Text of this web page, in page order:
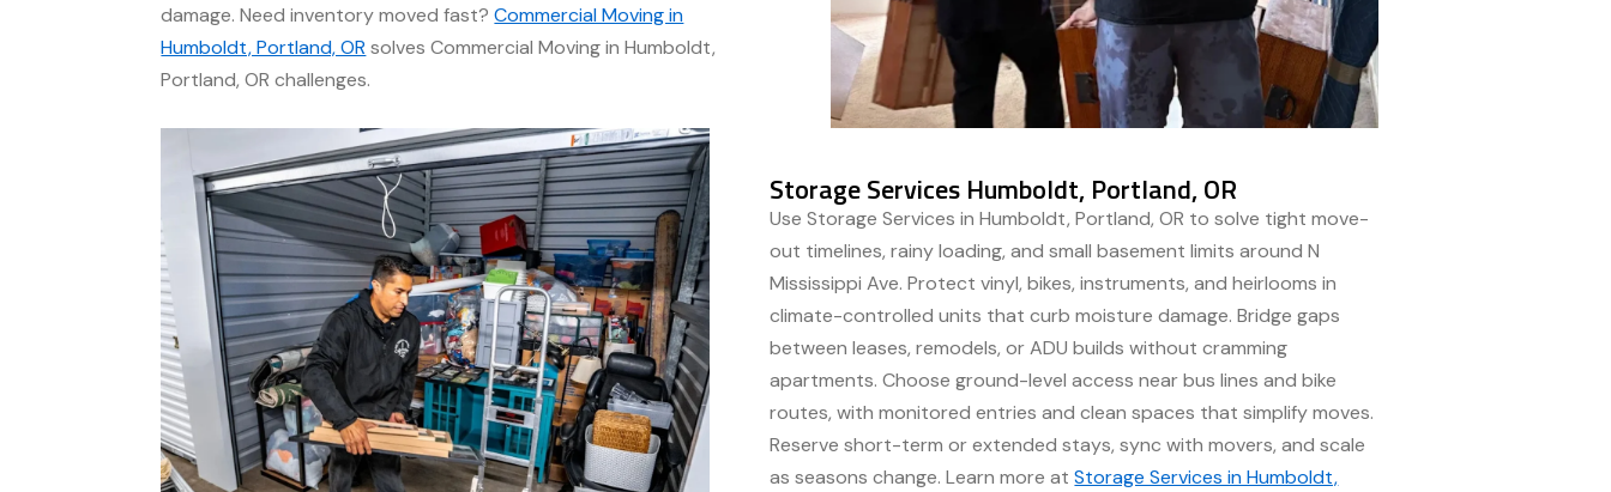
damage. Need inventory moved fast?Commercial Moving in
Humboldt, Portland, OR solves Commercial Moving in Humboldt,
Portland, OR challenges.
Storage Services Humboldt, Portland, OR
Use Storage Services in Humboldt, Portland, OR to solve tight move-
out timelines, rainy loading, and small basement limits around N
Mississippi Ave. Protect vinyl, bikes, instruments, and heirlooms in
climate-controlled units that curb moisture damage. Bridge gaps
between leases, remodels, or ADU builds without cramming
apartments. Choose ground-level access near bus lines and bike
routes, with monitored entries and clean spaces that simplify moves.
Reserve short-term or extended stays, sync with movers, and scale
as seasons change. Learn more atStorage Services in Humboldt,